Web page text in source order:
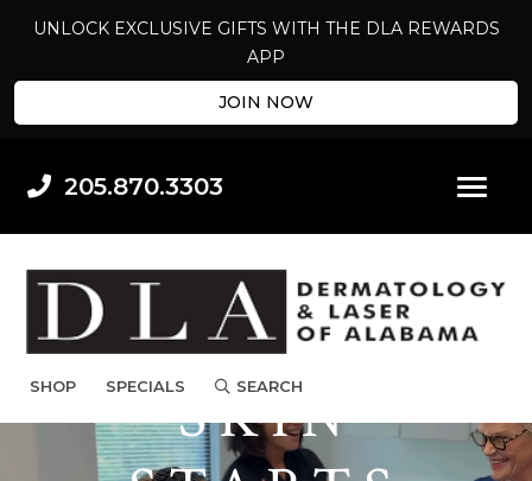
UNLOCK EXCLUSIVE GIFTS WITH THE DLA REWARDS
APP
JOIN NOW
205.870.3303
SHOP SPECIALS SEARCH
BEAUTIFUL
SKIN